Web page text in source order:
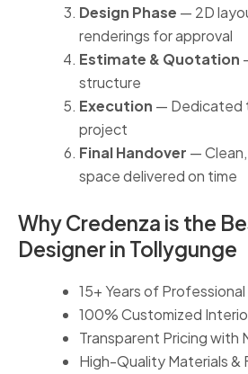
Design Phase — 2D
renderings for approval
Estimate & Quotation
structure
Execution — Dedicated
project
Final Handover —
space delivered on time
Why Credenza is the
Designer in Tollygunge
15+ Years of
100% Customized
Transparent Pricing with
High-Quality Materials &